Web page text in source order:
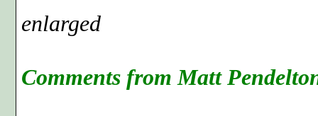
enlarged
Comments from Matt